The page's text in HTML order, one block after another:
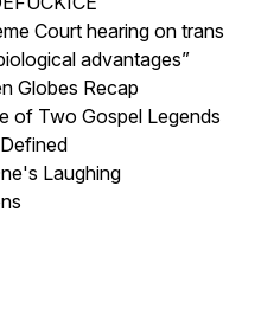
Court hearing on trans
advantages”
Globes Recap
of Two Gospel Legends
Laughing